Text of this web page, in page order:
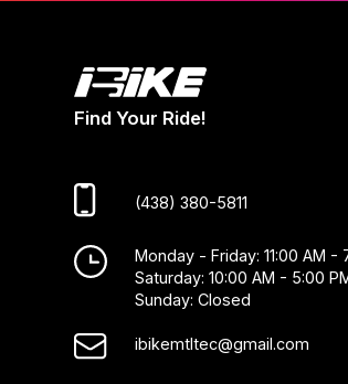
Find Your Ride!
(438) 380-5811
Monday - Friday: 11:00 AM -
Saturday: 10:00 AM - 5:00
Sunday: Closed
ibikemtltec@gmail.com